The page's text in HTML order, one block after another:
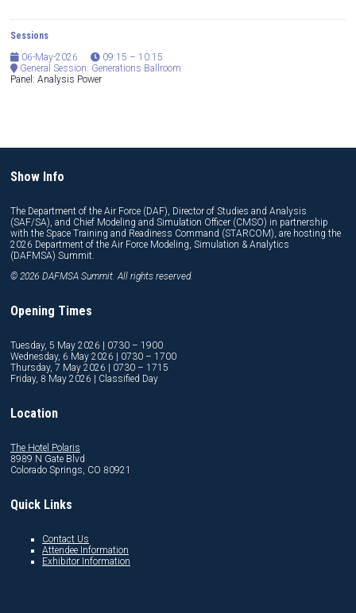
Sessions
06-May-2026
09:15 – 10:15
General Session: Generations Ballroom
Panel: Analysis Power
Show Info
The Department of the Air Force (DAF), Director of Studies and Analysis
(SAF/SA), and Chief Modeling and Simulation Officer (CMSO) in partnership
with the Space Training and Readiness Command (STARCOM), are hosting the
2026 Department of the Air Force Modeling, Simulation & Analytics
(DAFMSA) Summit.
© 2026 DAFMSA Summit. All rights reserved.
Opening Times
Tuesday, 5 May 2026 | 0730 – 1900
Wednesday, 6 May 2026 | 0730 – 1700
Thursday, 7 May 2026 | 0730 – 1715
Friday, 8 May 2026 | Classified Day
Location
The Hotel Polaris
8989 N Gate Blvd
Colorado Springs, CO 80921
Quick Links
Contact Us
Attendee Information
Exhibitor Information